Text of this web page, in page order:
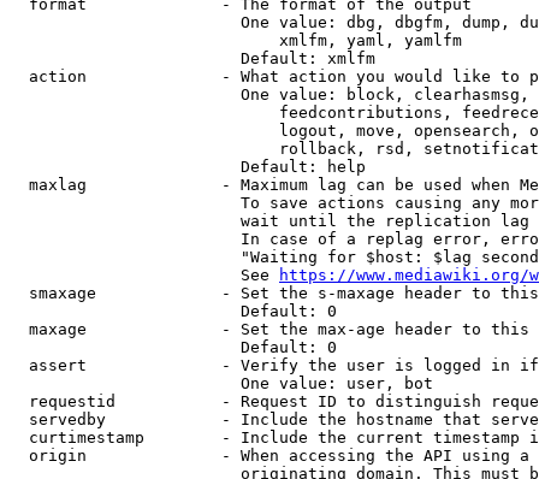
  format              - The format of the output
One value: dbg, dbgfm, dump,
                            xmlfm, yaml, yamlfm
                        Default: xmlfm
action              - What action you would like to
One value: block,
feedcontributions,
logout, move, opensearch,
rollback, rsd,
                        Default: help
maxlag              - Maximum lag can be used when
To save actions causing any
wait until the replication
In case of a replag error,
"Waiting for $host: $lag
                        See
https://www.mediawiki.org/
smaxage             - Set the s-maxage header to
                        Default: 0
maxage              - Set the max-age header to
                        Default: 0
assert              - Verify the user is logged in
                        One value: user, bot
requestid           - Request ID to distinguish
servedby            - Include the hostname that
curtimestamp        - Include the current timestamp
origin              - When accessing the API using
originating domain. This must